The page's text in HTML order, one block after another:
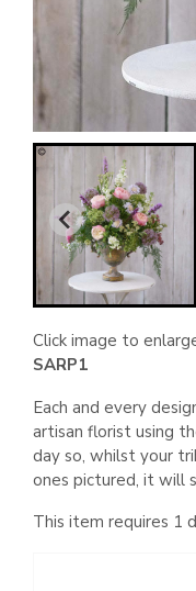
Click image to
SARP1
Each and every
artisan florist using
day so, whilst your
ones pictured, it will
This item requires 1